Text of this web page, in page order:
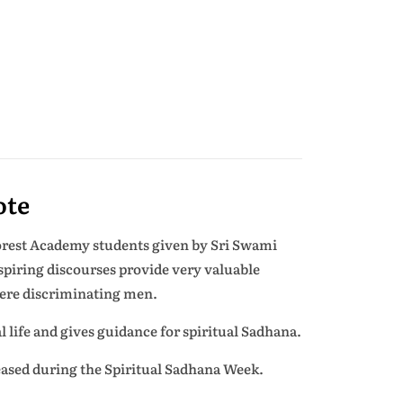
Academy students given by Sri Swami
discourses provide very valuable
discriminating men.
and gives guidance for spiritual Sadhana.
during the Spiritual Sadhana Week.